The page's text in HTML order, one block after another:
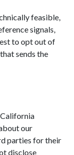
feasible,
signals,
to opt out of
sends the
California
our
parties for their
disclose